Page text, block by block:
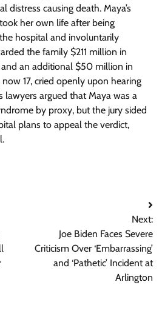
distress causing death. Maya’s
her own life after being
hospital and involuntarily
the family $211 million in
an additional $50 million in
17, cried openly upon hearing
lawyers argued that Maya was a
by proxy, but the jury sided
plans to appeal the verdict,
Next:
Joe Biden Faces Severe
Criticism Over ‘Embarrassing’
and ‘Pathetic’ Incident at
Arlington